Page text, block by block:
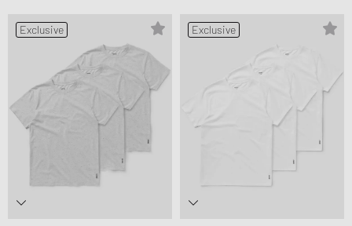
Exclusive Exclusive